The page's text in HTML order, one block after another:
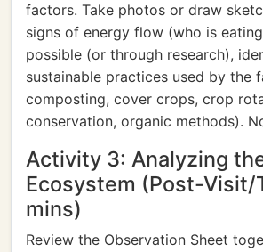
factors. Take photos or draw
signs of energy flow (who is
possible (or through research),
sustainable practices used by the
composting, cover crops, crop
conservation, organic methods).
Activity 3: Analyzing
Ecosystem (Post-Visit/
mins)
Review the Observation Sheet